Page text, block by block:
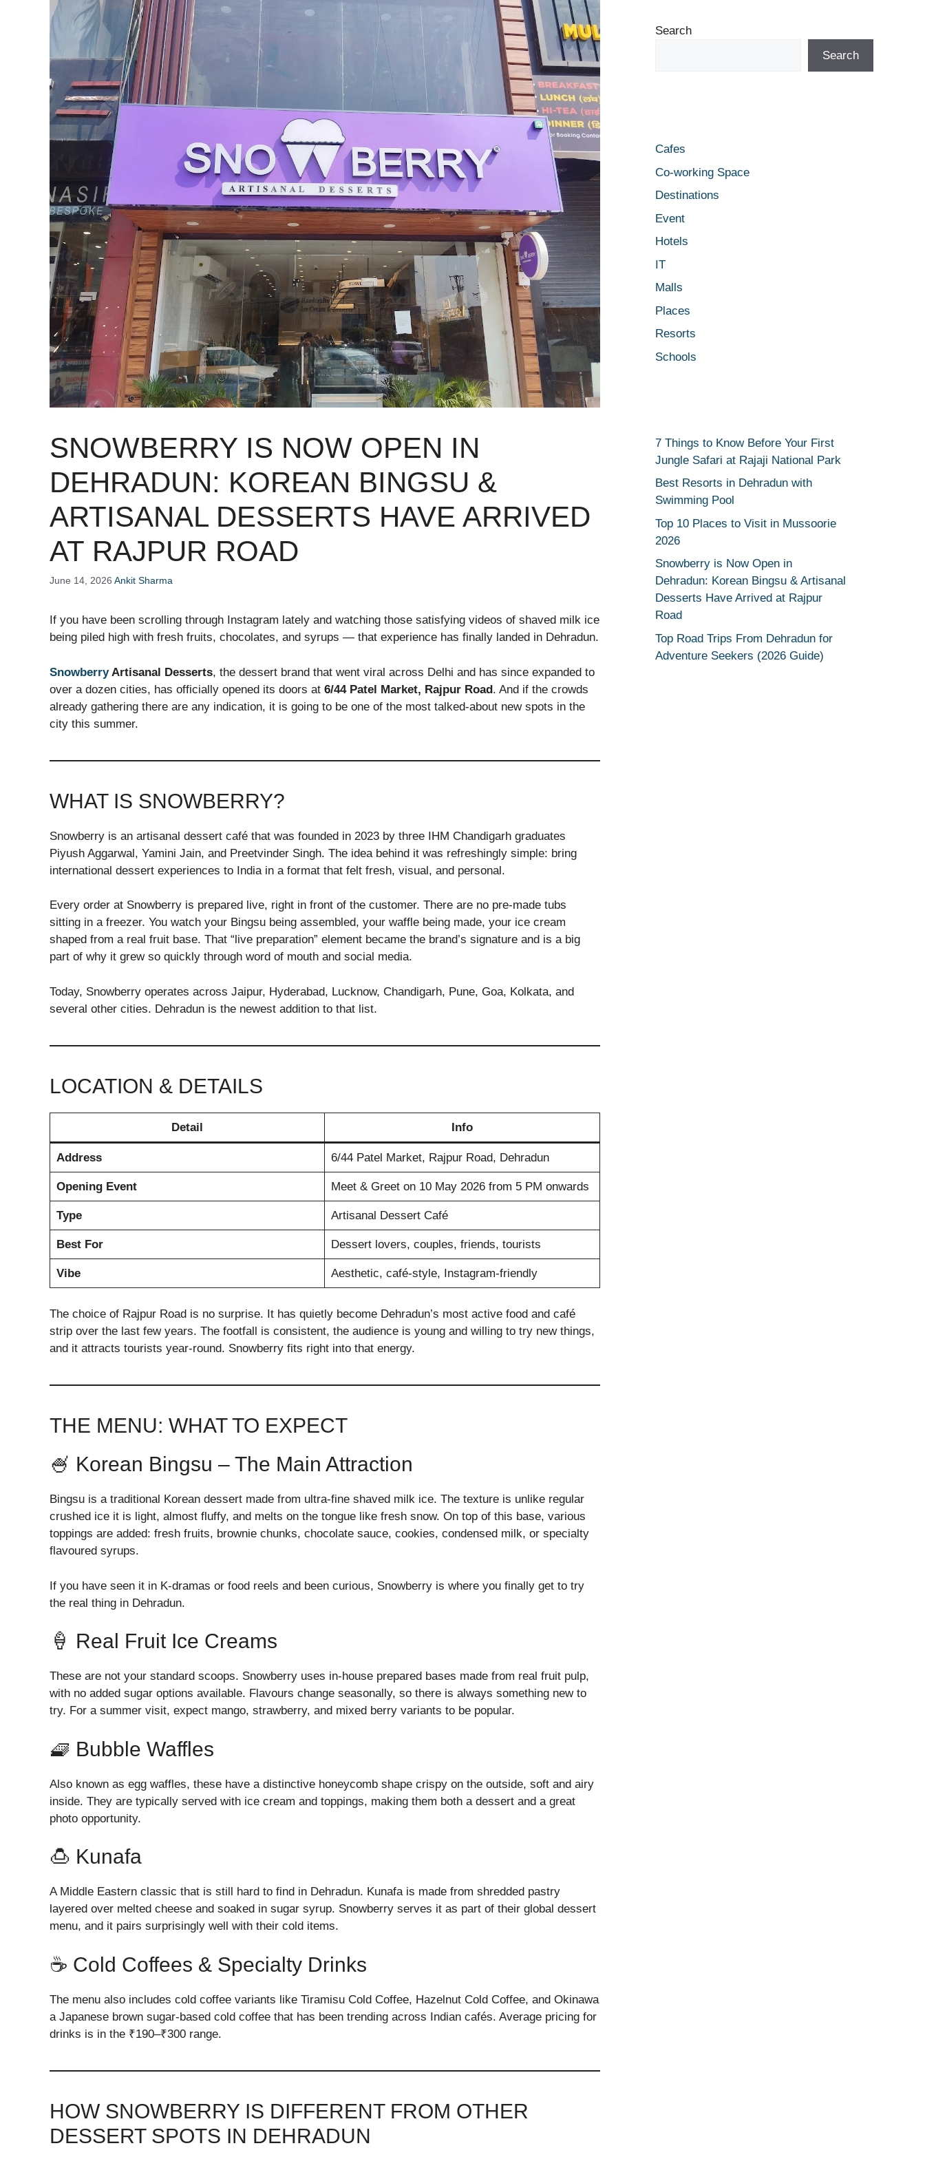
SNOWBERRY IS NOW OPEN IN
DEHRADUN: KOREAN BINGSU &
ARTISANAL DESSERTS HAVE ARRIVED
AT RAJPUR ROAD
June 14, 2026 Ankit Sharma
If you have been scrolling through Instagram lately and watching those satisfying videos of shaved milk ice
being piled high with fresh fruits, chocolates, and syrups — that experience has finally landed in Dehradun.
Snowberry Artisanal Desserts, the dessert brand that went viral across Delhi and has since expanded to
over a dozen cities, has officially opened its doors at 6/44 Patel Market, Rajpur Road. And if the crowds
already gathering there are any indication, it is going to be one of the most talked-about new spots in the
city this summer.
WHAT IS SNOWBERRY?
Snowberry is an artisanal dessert café that was founded in 2023 by three IHM Chandigarh graduates
Piyush Aggarwal, Yamini Jain, and Preetvinder Singh. The idea behind it was refreshingly simple: bring
international dessert experiences to India in a format that felt fresh, visual, and personal.
Every order at Snowberry is prepared live, right in front of the customer. There are no pre-made tubs
sitting in a freezer. You watch your Bingsu being assembled, your waffle being made, your ice cream
shaped from a real fruit base. That “live preparation” element became the brand’s signature and is a big
part of why it grew so quickly through word of mouth and social media.
Today, Snowberry operates across Jaipur, Hyderabad, Lucknow, Chandigarh, Pune, Goa, Kolkata, and
several other cities. Dehradun is the newest addition to that list.
LOCATION & DETAILS
Detail Info
Address 6/44 Patel Market, Rajpur Road, Dehradun
Opening Event Meet & Greet on 10 May 2026 from 5 PM onwards
Type Artisanal Dessert Café
Best For Dessert lovers, couples, friends, tourists
Vibe Aesthetic, café-style, Instagram-friendly
The choice of Rajpur Road is no surprise. It has quietly become Dehradun’s most active food and café
strip over the last few years. The footfall is consistent, the audience is young and willing to try new things,
and it attracts tourists year-round. Snowberry fits right into that energy.
THE MENU: WHAT TO EXPECT
🍧 Korean Bingsu – The Main Attraction
Bingsu is a traditional Korean dessert made from ultra-fine shaved milk ice. The texture is unlike regular
crushed ice it is light, almost fluffy, and melts on the tongue like fresh snow. On top of this base, various
toppings are added: fresh fruits, brownie chunks, chocolate sauce, cookies, condensed milk, or specialty
flavoured syrups.
If you have seen it in K-dramas or food reels and been curious, Snowberry is where you finally get to try
the real thing in Dehradun.
🍦 Real Fruit Ice Creams
These are not your standard scoops. Snowberry uses in-house prepared bases made from real fruit pulp,
with no added sugar options available. Flavours change seasonally, so there is always something new to
try. For a summer visit, expect mango, strawberry, and mixed berry variants to be popular.
🧇 Bubble Waffles
Also known as egg waffles, these have a distinctive honeycomb shape crispy on the outside, soft and airy
inside. They are typically served with ice cream and toppings, making them both a dessert and a great
photo opportunity.
🍮 Kunafa
A Middle Eastern classic that is still hard to find in Dehradun. Kunafa is made from shredded pastry
layered over melted cheese and soaked in sugar syrup. Snowberry serves it as part of their global dessert
menu, and it pairs surprisingly well with their cold items.
☕ Cold Coffees & Specialty Drinks
The menu also includes cold coffee variants like Tiramisu Cold Coffee, Hazelnut Cold Coffee, and Okinawa
a Japanese brown sugar-based cold coffee that has been trending across Indian cafés. Average pricing for
drinks is in the ₹190–₹300 range.
HOW SNOWBERRY IS DIFFERENT FROM OTHER
DESSERT SPOTS IN DEHRADUN
Search
Search
Cafes
Co-working Space
Destinations
Event
Hotels
IT
Malls
Places
Resorts
Schools
7 Things to Know Before Your First
Jungle Safari at Rajaji National Park
Best Resorts in Dehradun with
Swimming Pool
Top 10 Places to Visit in Mussoorie
2026
Snowberry is Now Open in
Dehradun: Korean Bingsu & Artisanal
Desserts Have Arrived at Rajpur
Road
Top Road Trips From Dehradun for
Adventure Seekers (2026 Guide)